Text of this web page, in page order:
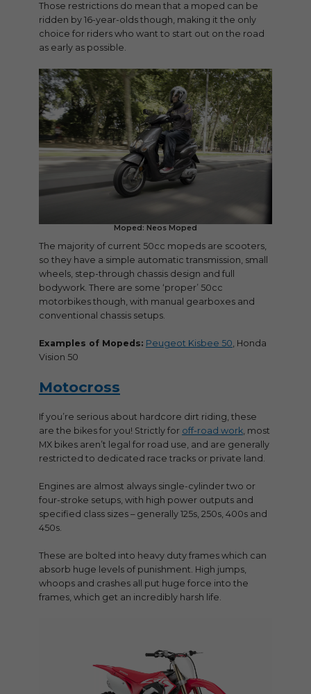
Those restrictions do mean that a moped can be
ridden by 16-year-olds though, making it the only
choice for riders who want to start out on the road
as early as possible.
Moped: Neos Moped
The majority of current 50cc mopeds are scooters,
so they have a simple automatic transmission, small
wheels, step-through chassis design and full
bodywork. There are some ‘proper’ 50cc
motorbikes though, with manual gearboxes and
conventional chassis setups.
Examples of Mopeds: Peugeot Kisbee 50 , Honda
Vision 50
Motocross
If you’re serious about hardcore dirt riding, these
are the bikes for you! Strictly for off-road work , most
MX bikes aren’t legal for road use, and are generally
restricted to dedicated race tracks or private land.
Engines are almost always single-cylinder two or
four-stroke setups, with high power outputs and
specified class sizes – generally 125s, 250s, 400s and
450s.
These are bolted into heavy duty frames which can
absorb huge levels of punishment. High jumps,
whoops and crashes all put huge force into the
frames, which get an incredibly harsh life.